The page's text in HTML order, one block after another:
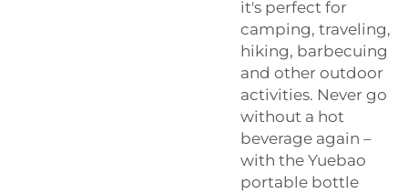
it's perfect for
camping, traveling,
hiking, barbecuing
and other outdoor
activities. Never go
without a hot
beverage again –
with the Yuebao
portable bottle